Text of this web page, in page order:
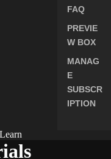
FAQ
PREVIE
W BOX
MANAG
E
SUBSCR
IPTION
Learn